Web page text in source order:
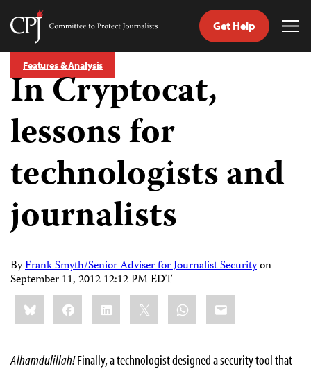
Skip
content
Committee
Protect
Journalists
Get Help
Features & Analysis
In Cryptocat,
lessons for
technologists and
journalists
ByFrank Smyth/Senior Adviser for Journalist Securityon
September 11, 2012 12:12 PM EDT
Share
this:BlueskyFacebookLinkedIn WhatsApp
Email
Alhamdulillah!Finally, a technologist designed a security tool that